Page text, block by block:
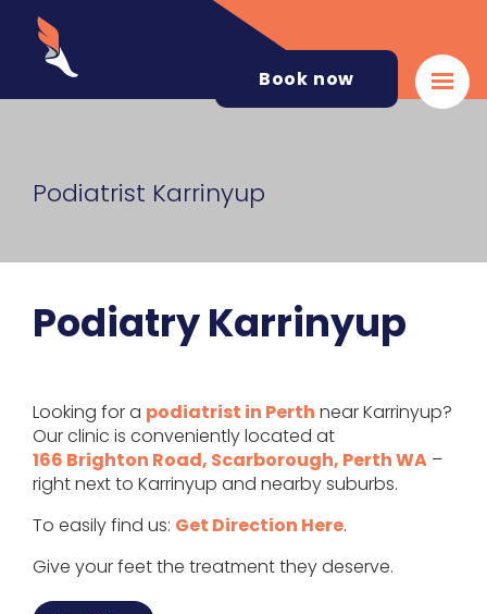
Book now
Podiatrist Karrinyup
Podiatry Karrinyup
Looking for a podiatrist in Perth near Karrinyup?
Our clinic is conveniently located at
166 Brighton Road, Scarborough, Perth WA –
right next to Karrinyup and nearby suburbs.
To easily find us: Get Direction Here.
Give your feet the treatment they deserve.